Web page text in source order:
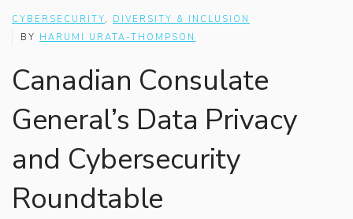
CYBERSECURITY, DIVERSITY & INCLUSION
BY HARUMI URATA-THOMPSON
Canadian Consulate
General’s Data Privacy
and Cybersecurity
Roundtable